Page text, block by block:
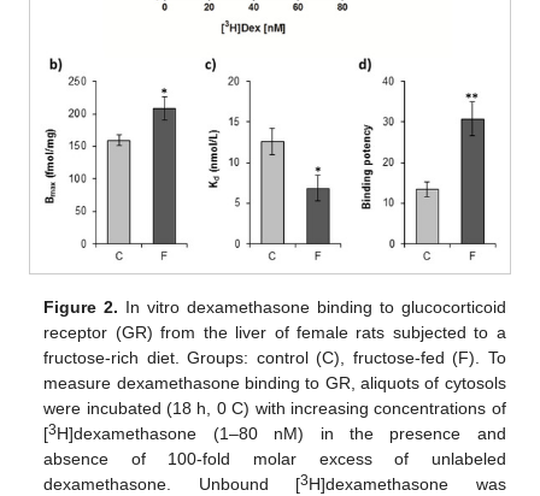
Figure 2. In vitro dexamethasone binding to glucocorticoid
receptor (GR) from the liver of female rats subjected to a
fructose-rich diet. Groups: control (C), fructose-fed (F). To
measure dexamethasone binding to GR, aliquots of cytosols
were incubated (18 h, 0 C) with increasing concentrations of
[3H]dexamethasone (1–80 nM) in the presence and
absence of 100-fold molar excess of unlabeled
dexamethasone. Unbound [3H]dexamethasone was